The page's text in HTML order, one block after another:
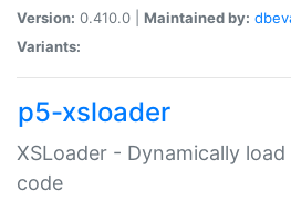
Version: 0.410.0 | Maintained by:
Variants:
p5-xsloader
XSLoader - Dynamically
code